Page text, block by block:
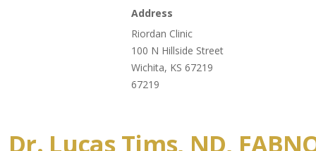
Address
Riordan Clinic
100 N Hillside Street
Wichita, KS 67219
67219
Dr. Lucas Tims, ND,